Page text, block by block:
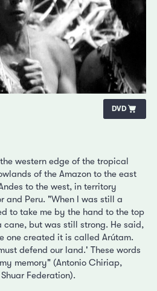
DVD
western edge of the tropical
of the Amazon to the east
to the west, in territory
and Peru. "When I was still a
to take me by the hand to the top
but was still strong. He said,
one created it is called Arútam.
defend our land.' These words
memory" (Antonio Chiriap,
Federation).